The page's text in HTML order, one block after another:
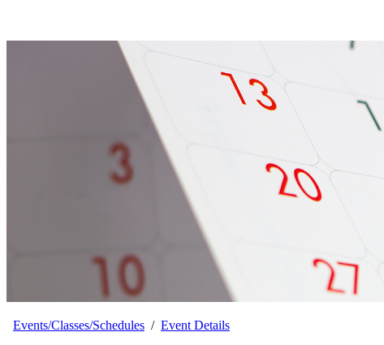
Events/Classes/Schedules / Event Details